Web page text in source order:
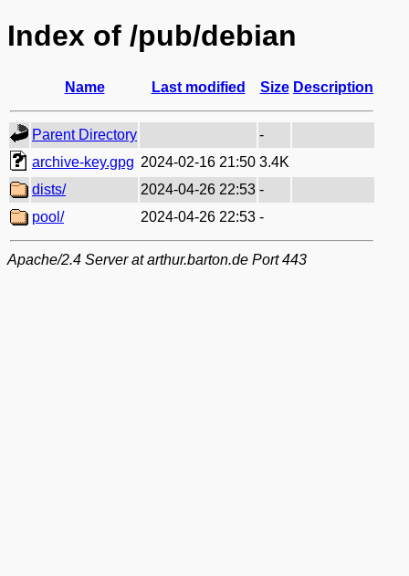
Index of /pub/debian
Name Last modified Size Description
Parent Directory
-
archive-key.gpg 2024-02-16 21:50 3.4K
dists/
2024-04-26 22:53 -
pool/
2024-04-26 22:53 -
Apache/2.4 Server at arthur.barton.de Port 443